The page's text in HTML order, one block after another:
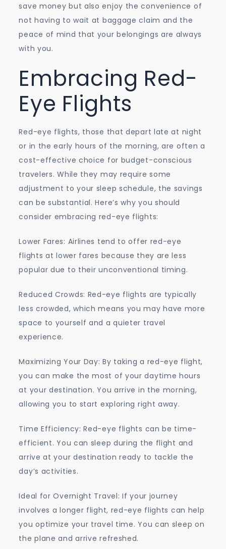
save money but also enjoy the convenience of
not having to wait at baggage claim and the
peace of mind that your belongings are always
with you.
Embracing Red-
Eye Flights
Red-eye flights, those that depart late at night
or in the early hours of the morning, are often a
cost-effective choice for budget-conscious
travelers. While they may require some
adjustment to your sleep schedule, the savings
can be substantial. Here’s why you should
consider embracing red-eye flights:
Lower Fares: Airlines tend to offer red-eye
flights at lower fares because they are less
popular due to their unconventional timing.
Reduced Crowds: Red-eye flights are typically
less crowded, which means you may have more
space to yourself and a quieter travel
experience.
Maximizing Your Day: By taking a red-eye flight,
you can make the most of your daytime hours
at your destination. You arrive in the morning,
allowing you to start exploring right away.
Time Efficiency: Red-eye flights can be time-
efficient. You can sleep during the flight and
arrive at your destination ready to tackle the
day’s activities.
Ideal for Overnight Travel: If your journey
involves a longer flight, red-eye flights can help
you optimize your travel time. You can sleep on
the plane and arrive refreshed.